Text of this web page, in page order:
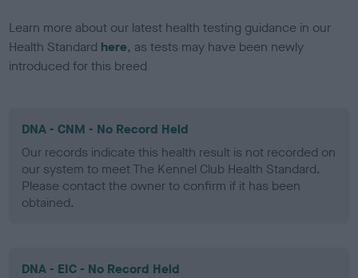
Learn more about our latest health testing guidance in our
Health Standard here, as tests may have been newly
introduced for this breed
DNA - CNM - No Record Held
Our records indicate this health result is not recorded on
our system to meet The Kennel Club Health Standard.
Please contact the owner to confirm if it has been
obtained.
DNA - EIC - No Record Held